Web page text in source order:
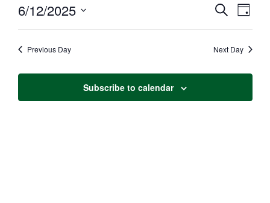
Events
Search
and
Views
Search
Day
6/12/2025
Previous Day Next Day
Subscribe to calendar